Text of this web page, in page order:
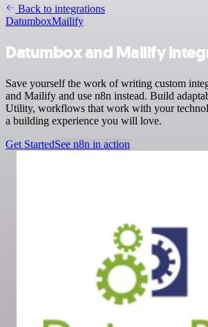
Back to integrations
DatumboxMailify
Datumbox and Mailify
Save yourself the work of writing custom
and Mailify and use n8n instead. Build
Utility, workflows that work with your
a building experience you will love.
Get StartedSee n8n in action